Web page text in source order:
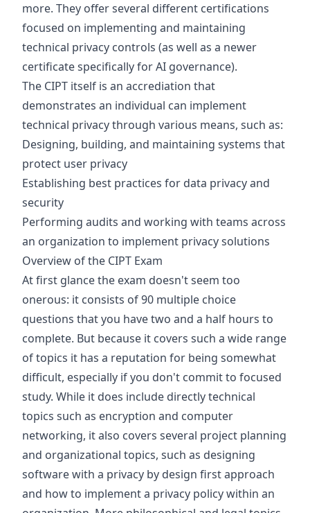
more. They offer several different certifications
focused on implementing and maintaining
technical privacy controls (as well as a newer
certificate specifically for AI governance).
The CIPT itself is an accrediation that
demonstrates an individual can implement
technical privacy through various means, such as:
Designing, building, and maintaining systems that
protect user privacy
Establishing best practices for data privacy and
security
Performing audits and working with teams across
an organization to implement privacy solutions
Overview of the CIPT Exam
At first glance the exam doesn't seem too
onerous: it consists of 90 multiple choice
questions that you have two and a half hours to
complete. But because it covers such a wide range
of topics it has a reputation for being somewhat
difficult, especially if you don't commit to focused
study. While it does include directly technical
topics such as encryption and computer
networking, it also covers several project planning
and organizational topics, such as designing
software with a privacy by design first approach
and how to implement a privacy policy within an